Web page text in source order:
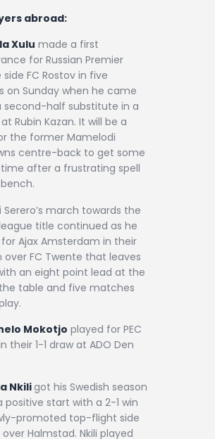
abroad:
Xulu made a first
for Russian Premier
side FC Rostov in five
on Sunday when he came
second-half substitute in a
Rubin Kazan. It will be a
the former Mamelodi
centre-back to get some
after a frustrating spell
Serero’s march towards the
title continued as he
Ajax Amsterdam in their
over FC Twente that leaves
an eight point lead at the
table and five matches
Mokotjo played for PEC
their 1-1 draw at ADO Den
Nkili got his Swedish season
positive start with a 2-1 win
promoted top-flight side
Halmstad. Nkili played